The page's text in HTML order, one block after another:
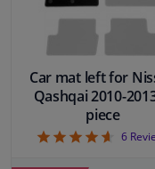
Car mat left for
Qashqai 2010-
piece
4.67
6